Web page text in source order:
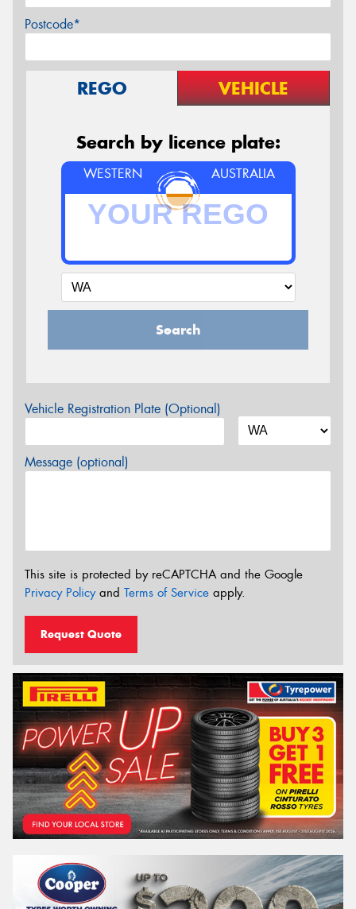
Postcode*
REGO VEHICLE
Search by licence plate:
WESTERN AUSTRALIA
Search
Vehicle Registration Plate (Optional)
Message (optional)
This site is protected by reCAPTCHA and the Google
Privacy Policyand Terms of Service apply.
Request Quote